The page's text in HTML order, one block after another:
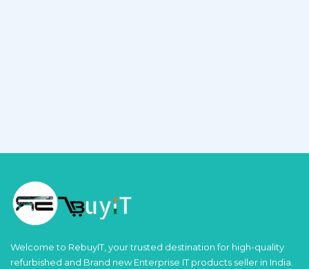
Welcome to RebuyIT, your trusted destination for high-quality
refurbished and Brand new Enterprise IT products seller in India.